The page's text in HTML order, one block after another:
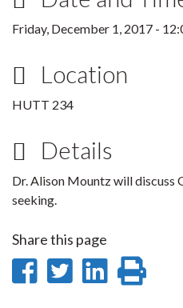
Friday, December 1, 2017 -
Location
HUTT 234
Details
Dr. Alison Mountz will discuss
seeking.
Share this page
ShareShare
Share